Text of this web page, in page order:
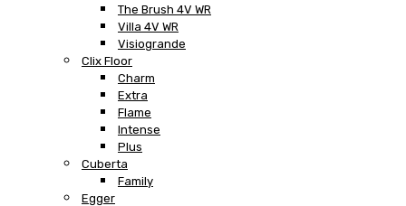
The Brush 4V WR
Villa 4V WR
Visiogrande
Clix Floor
Charm
Extra
Flame
Intense
Plus
Cuberta
Family
Egger